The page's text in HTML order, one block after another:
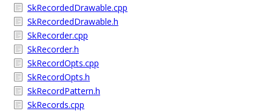
SkRecordedDrawable.cpp
SkRecordedDrawable.h
SkRecorder.cpp
SkRecorder.h
SkRecordOpts.cpp
SkRecordOpts.h
SkRecordPattern.h
SkRecords.cpp